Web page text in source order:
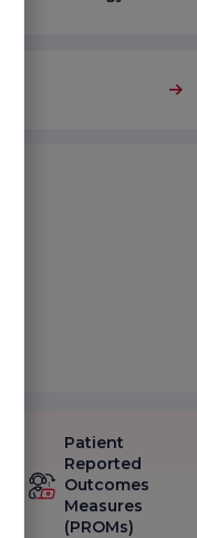
Patient
Reported
Outcomes
Measures
(PROMs)